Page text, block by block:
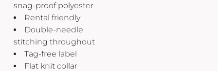
snag-proof polyester
Rental friendly
Double-needle
stitching throughout
Tag-free label
Flat knit collar